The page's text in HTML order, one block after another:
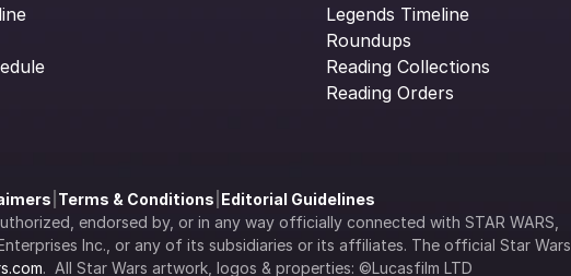
Legends Timeline
Roundups
Reading Collections
Reading Orders
Terms & Conditions Editorial Guidelines
endorsed by, or in any way officially connected with STAR WARS,
Inc., or any of its subsidiaries or its affiliates. The official Star Wars
.  All Star Wars artwork, logos & properties: ©Lucasfilm LTD